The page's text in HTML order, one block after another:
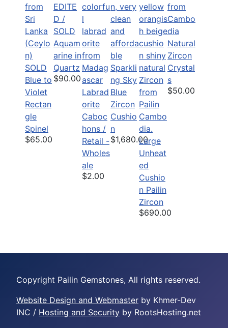
SOLD
Blue to
Violet
Rectan
gle
Spinel
$65.00
EDITE
D /
SOLD
Aquam
arine in
Quartz
$90.00
Labrad
orite
Caboc
hons /
Retail -
Wholes
ale
$2.00
Sparkli
ng Sky
Blue
Zircon
Cushio
n
$1,680.00Large
Unheat
ed
Cushio
n Pailin
Zircon
$690.00
Natural
Zircon
Crystal
s
$50.00
Copyright Pailin Gemstones, All rights reserved.
Website Design and Webmaster by Khmer-Dev
INC / Hosting and Security by RootsHosting.net